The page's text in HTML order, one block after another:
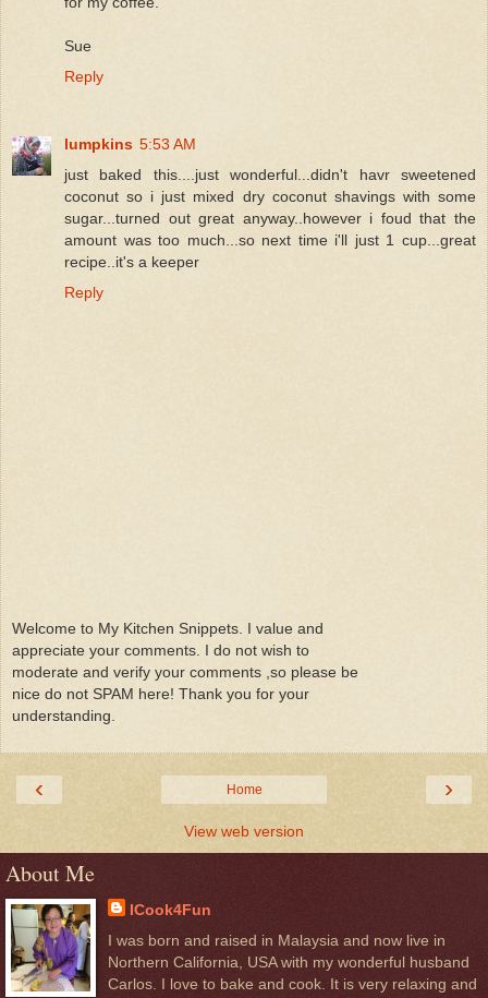
Sue
Reply
lumpkins 5:53 AM
just baked this....just wonderful...didn't havr sweetened
coconut so i just mixed dry coconut shavings with some
sugar...turned out great anyway..however i foud that the
amount was too much...so next time i'll just 1 cup...great
recipe..it's a keeper
Reply
Welcome to My Kitchen Snippets. I value and
appreciate your comments. I do not wish to
moderate and verify your comments ,so please be
nice do not SPAM here! Thank you for your
understanding.
‹ ›
Home
View web version
About Me
ICook4Fun
I was born and raised in Malaysia and now live in
Northern California, USA with my wonderful husband
Carlos. I love to bake and cook. It is very relaxing and